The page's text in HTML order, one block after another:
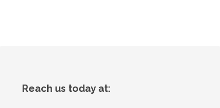
Reach us today at: